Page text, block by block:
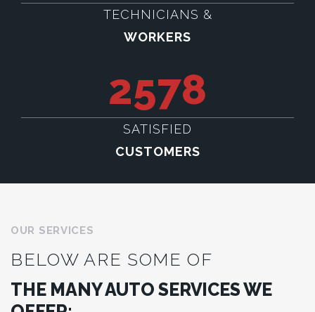
TECHNICIANS &
WORKERS
2578
SATISFIED
CUSTOMERS
OUR SERVICES
BELOW ARE SOME OF
THE MANY AUTO SERVICES WE